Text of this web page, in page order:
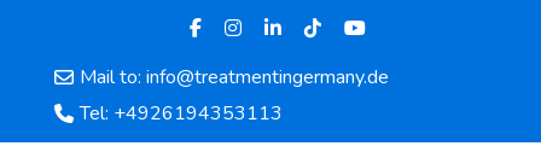
Mail to: info@treatmentingermany.de
Tel: +4926194353113
Home
About